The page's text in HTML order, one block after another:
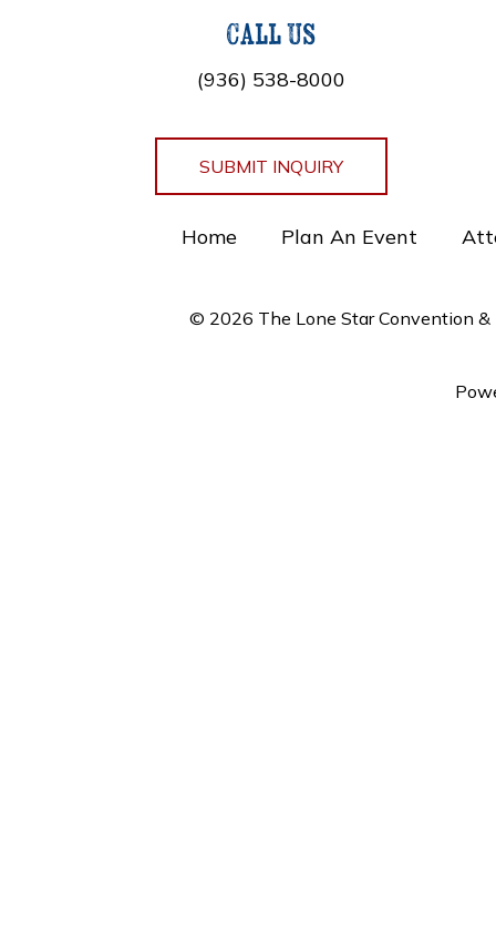
Call Us
(936) 538-8000
SUBMIT INQUIRY
Home Plan An Event
© 2026 The Lone Star Convention &